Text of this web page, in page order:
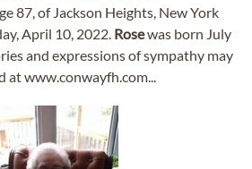
87, of Jackson Heights, New York
April 10, 2022. Rosewas born July
and expressions of sympathy may
at www.conwayfh.com...